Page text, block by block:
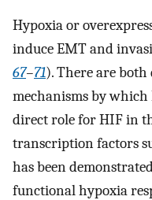
Hypoxia or
induce EMT and
67–71). There are
mechanisms by
direct role for HIF in
transcription factors
has been
functional hypoxia